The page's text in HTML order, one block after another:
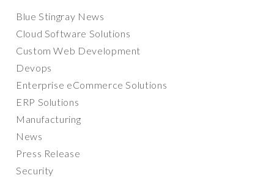
Blue Stingray News
Cloud Software Solutions
Custom Web Development
Devops
Enterprise eCommerce Solutions
ERP Solutions
Manufacturing
News
Press Release
Security